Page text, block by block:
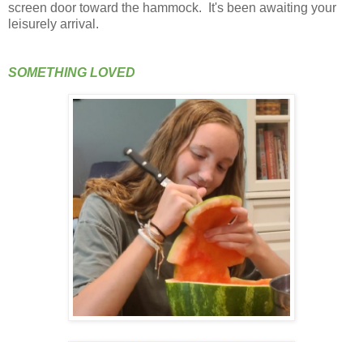
screen door toward the hammock. It's been awaiting your
leisurely arrival.
SOMETHING LOVED